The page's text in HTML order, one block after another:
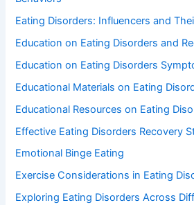
Eating Disorders: Influencers and
Education on Eating Disorders and
Education on Eating Disorders
Educational Materials on Eating
Educational Resources on Eating
Effective Eating Disorders Recovery
Emotional Binge Eating
Exercise Considerations in Eating
Exploring Eating Disorders Across